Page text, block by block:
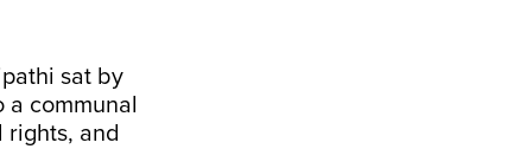
sat by
a communal
rights, and